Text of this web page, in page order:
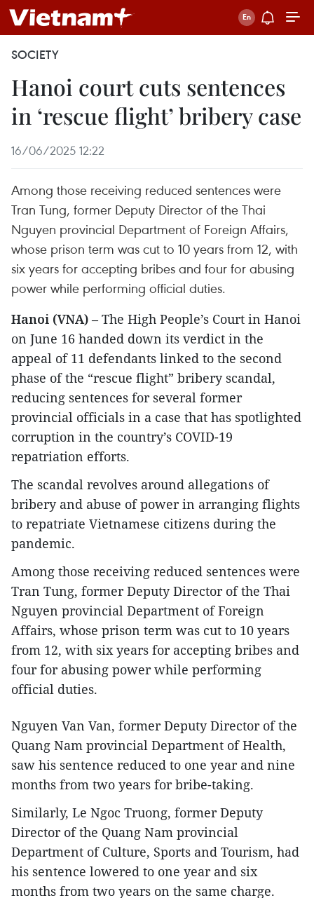
SOCIETY
Hanoi court cuts sentences
in ‘rescue flight’ bribery case
16/06/2025 12:22
Among those receiving reduced sentences were
Tran Tung, former Deputy Director of the Thai
Nguyen provincial Department of Foreign Affairs,
whose prison term was cut to 10 years from 12, with
six years for accepting bribes and four for abusing
power while performing official duties.
Hanoi (VNA) – The High People’s Court in Hanoi
on June 16 handed down its verdict in the
appeal of 11 defendants linked to the second
phase of the “rescue flight” bribery scandal,
reducing sentences for several former
provincial officials in a case that has spotlighted
corruption in the country’s COVID-19
repatriation efforts.
The scandal revolves around allegations of
bribery and abuse of power in arranging flights
to repatriate Vietnamese citizens during the
pandemic.
Among those receiving reduced sentences were
Tran Tung, former Deputy Director of the Thai
Nguyen provincial Department of Foreign
Affairs, whose prison term was cut to 10 years
from 12, with six years for accepting bribes and
four for abusing power while performing
official duties.
Nguyen Van Van, former Deputy Director of the
Quang Nam provincial Department of Health,
saw his sentence reduced to one year and nine
months from two years for bribe-taking.
Similarly, Le Ngoc Truong, former Deputy
Director of the Quang Nam provincial
Department of Culture, Sports and Tourism, had
his sentence lowered to one year and six
months from two years on the same charge.